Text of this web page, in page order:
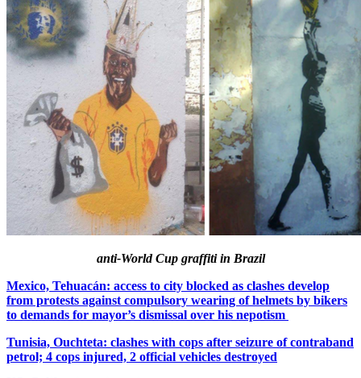
anti-World Cup graffiti in Brazil
Mexico, Tehuacán: access to city blocked as clashes develop
from protests against compulsory wearing of helmets by bikers
to demands for mayor’s dismissal over his nepotism
Tunisia, Ouchteta: clashes with cops after seizure of contraband
petrol; 4 cops injured, 2 official vehicles destroyed